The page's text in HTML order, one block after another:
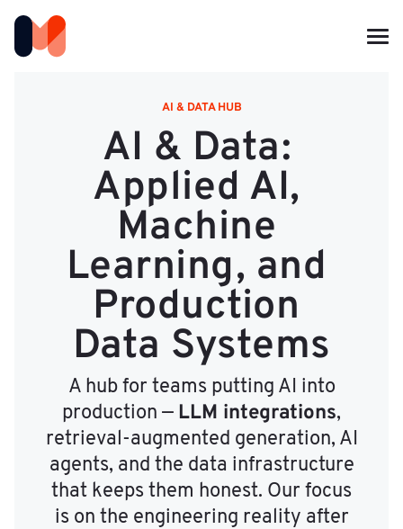
AI & DATA HUB
AI & Data:
Applied AI,
Machine
Learning, and
Production
Data Systems
A hub for teams putting AI into
production — LLM integrations,
retrieval-augmented generation, AI
agents, and the data infrastructure
that keeps them honest. Our focus
is on the engineering reality after